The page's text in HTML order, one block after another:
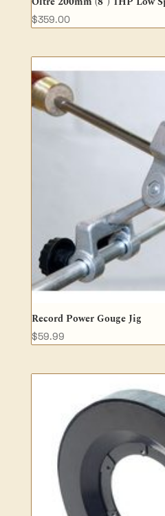
$359.00
Record Power Gouge Jig
$59.99